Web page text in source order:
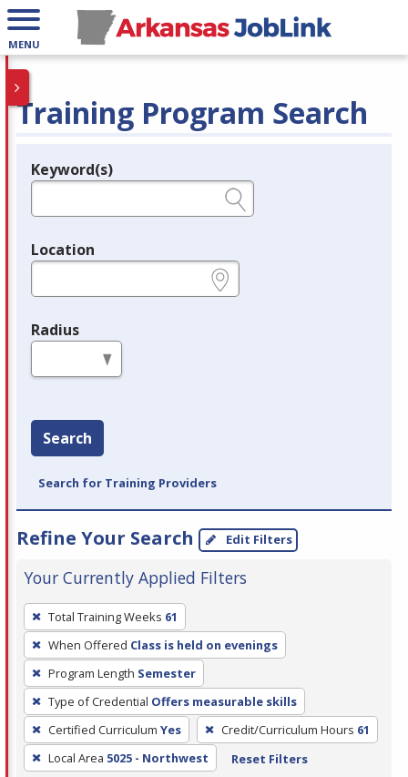
MENU
Training Program Search
Legend
Keyword(s)
Location
Radius
Search
Search for Training Providers
Refine Your Search Edit Filters
Your Currently Applied Filters
To
remove
a
filter,
press
Enter
or
Spacebar.
Total Training Weeks 61
When Offered Class is held on evenings
Program Length Semester
Type of Credential Offers measurable skills
Certified Curriculum Yes Credit/Curriculum Hours 61
Local Area 5025 - Northwest Reset Filters